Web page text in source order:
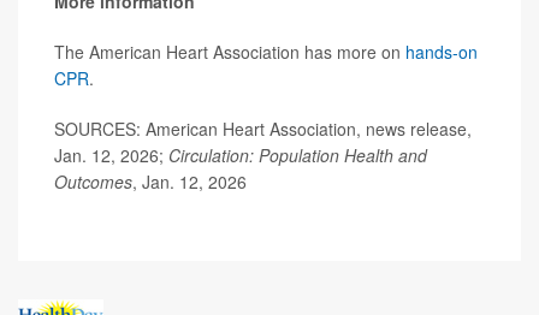
The American Heart Association has more on hands-on
CPR.
SOURCES: American Heart Association, news release,
Jan. 12, 2026; Circulation: Population Health and
Outcomes, Jan. 12, 2026